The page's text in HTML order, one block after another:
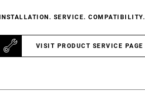
INSTALLATION. SERVICE. COMPATIBILITY.
VISIT PRODUCT SERVICE PAGE